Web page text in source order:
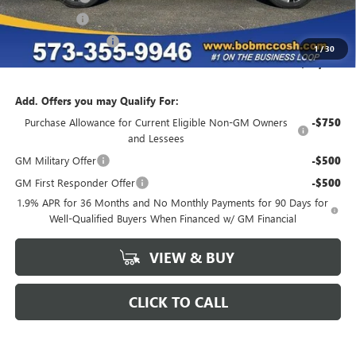
1/30
Special Event -$1,500
Purchase Allowance -$1,250
Final Price: $46,259
Add. Offers you may Qualify For:
Purchase Allowance for Current Eligible Non-GM Owners
and Lessees
-$750
GM Military Offer -$500
GM First Responder Offer -$500
1.9% APR for 36 Months and No Monthly Payments for 90 Days for
Well-Qualified Buyers When Financed w/ GM Financial
VIEW & BUY
CLICK TO CALL